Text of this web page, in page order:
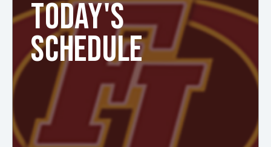
TODAY'S
SCHEDULE